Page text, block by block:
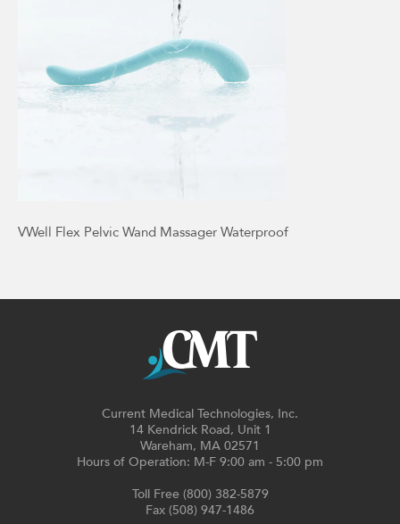
VWell Flex Pelvic Wand Massager Waterproof
Current Medical Technologies, Inc.
14 Kendrick Road, Unit 1
Wareham, MA 02571
Hours of Operation: M-F 9:00 am - 5:00 pm
Toll Free (800) 382-5879
Fax (508) 947-1486